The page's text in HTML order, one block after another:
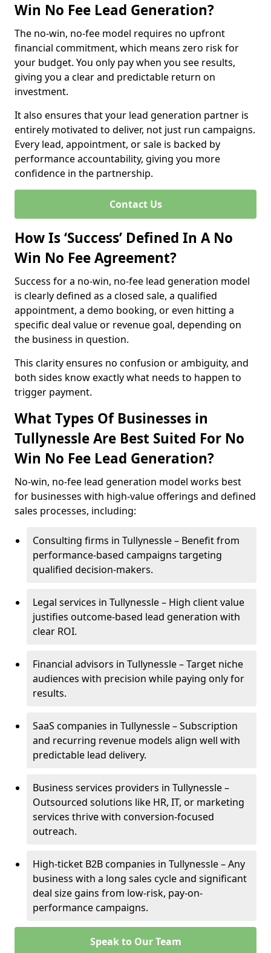
Win No Fee Lead Generation?
The no-win, no-fee model requires no upfront
financial commitment, which means zero risk for
your budget. You only pay when you see results,
giving you a clear and predictable return on
investment.
It also ensures that your lead generation partner is
entirely motivated to deliver, not just run campaigns.
Every lead, appointment, or sale is backed by
performance accountability, giving you more
confidence in the partnership.
Contact Us
How Is ‘Success’ Defined In A No
Win No Fee Agreement?
Success for a no-win, no-fee lead generation model
is clearly defined as a closed sale, a qualified
appointment, a demo booking, or even hitting a
specific deal value or revenue goal, depending on
the business in question.
This clarity ensures no confusion or ambiguity, and
both sides know exactly what needs to happen to
trigger payment.
What Types Of Businesses in
Tullynessle Are Best Suited For No
Win No Fee Lead Generation?
No-win, no-fee lead generation model works best
for businesses with high-value offerings and defined
sales processes, including:
Consulting firms in Tullynessle – Benefit from
performance-based campaigns targeting
qualified decision-makers.
Legal services in Tullynessle – High client value
justifies outcome-based lead generation with
clear ROI.
Financial advisors in Tullynessle – Target niche
audiences with precision while paying only for
results.
SaaS companies in Tullynessle – Subscription
and recurring revenue models align well with
predictable lead delivery.
Business services providers in Tullynessle –
Outsourced solutions like HR, IT, or marketing
services thrive with conversion-focused
outreach.
High-ticket B2B companies in Tullynessle – Any
business with a long sales cycle and significant
deal size gains from low-risk, pay-on-
performance campaigns.
Speak to Our Team